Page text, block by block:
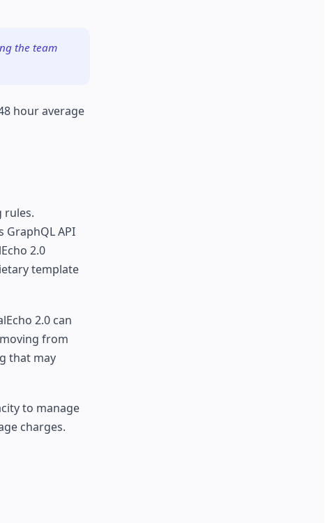
the team
hour average
rules.
GraphQL API
2.0
template
2.0 can
from
that may
to manage
charges.